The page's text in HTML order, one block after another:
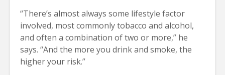
“There’s almost always some lifestyle factor
involved, most commonly tobacco and alcohol,
and often a combination of two or more,” he
says. “And the more you drink and smoke, the
higher your risk.”